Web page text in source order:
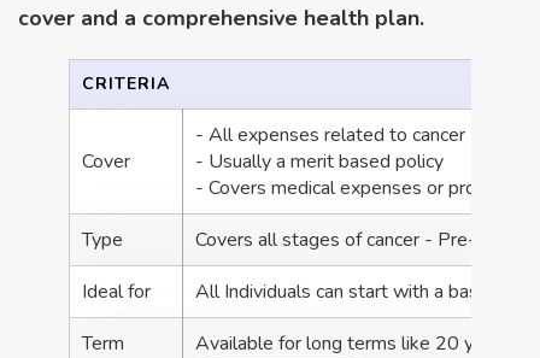
cover and a comprehensive health plan.
CRITERIA
Cover
- All expenses related to cancer
- Usually a merit based policy
- Covers medical expenses or provides
Type
Covers all stages of cancer - Pre-stage,
Ideal for
All Individuals can start with a basic
Term
Available for long terms like 20 years